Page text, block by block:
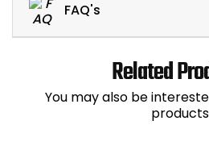
FAQ's
Related
You may also be
products